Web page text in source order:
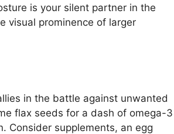
is your silent partner in the
visual prominence of larger
in the battle against unwanted
flax seeds for a dash of omega-3
Consider supplements, an egg